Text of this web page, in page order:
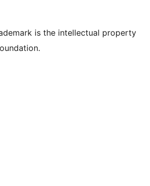
is the intellectual property